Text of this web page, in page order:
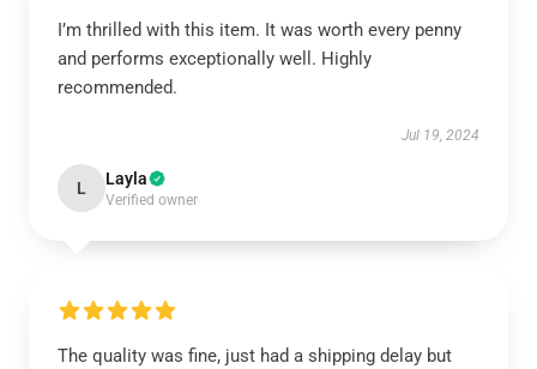
I’m thrilled with this item. It was worth every penny
and performs exceptionally well. Highly
recommended.
Jul 19, 2024
L Layla
Verified owner
The quality was fine, just had a shipping delay but